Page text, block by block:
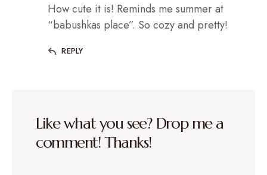
How cute it is! Reminds me summer at
“babushkas place”. So cozy and pretty!
REPLY
Like what you see? Drop me a
comment! Thanks!